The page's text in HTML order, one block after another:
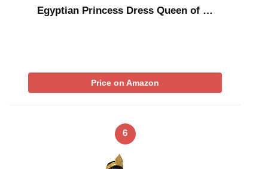
Egyptian Princess Dress Queen of …
Price on Amazon
6